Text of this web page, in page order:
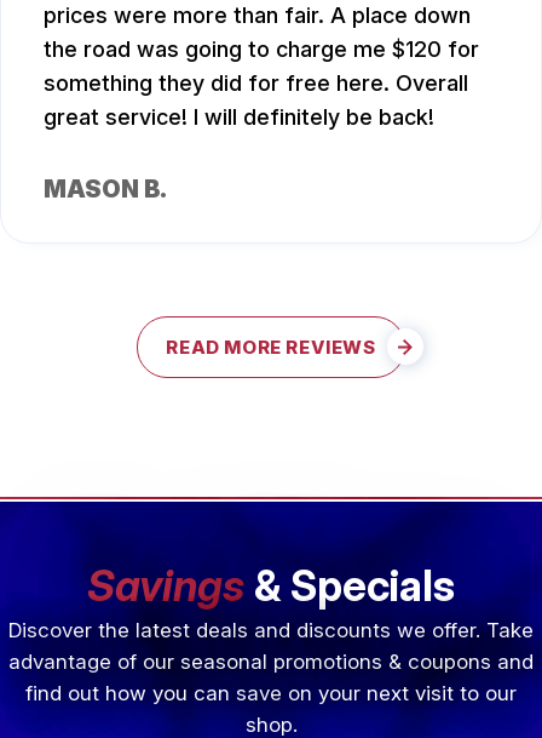
prices were more than fair. A place down
the road was going to charge me $120 for
something they did for free here. Overall
great service! I will definitely be back!
MASON B.
READ MORE REVIEWS
Savings & Specials
Discover the latest deals and discounts we offer. Take
advantage of our seasonal promotions & coupons and
find out how you can save on your next visit to our
shop.